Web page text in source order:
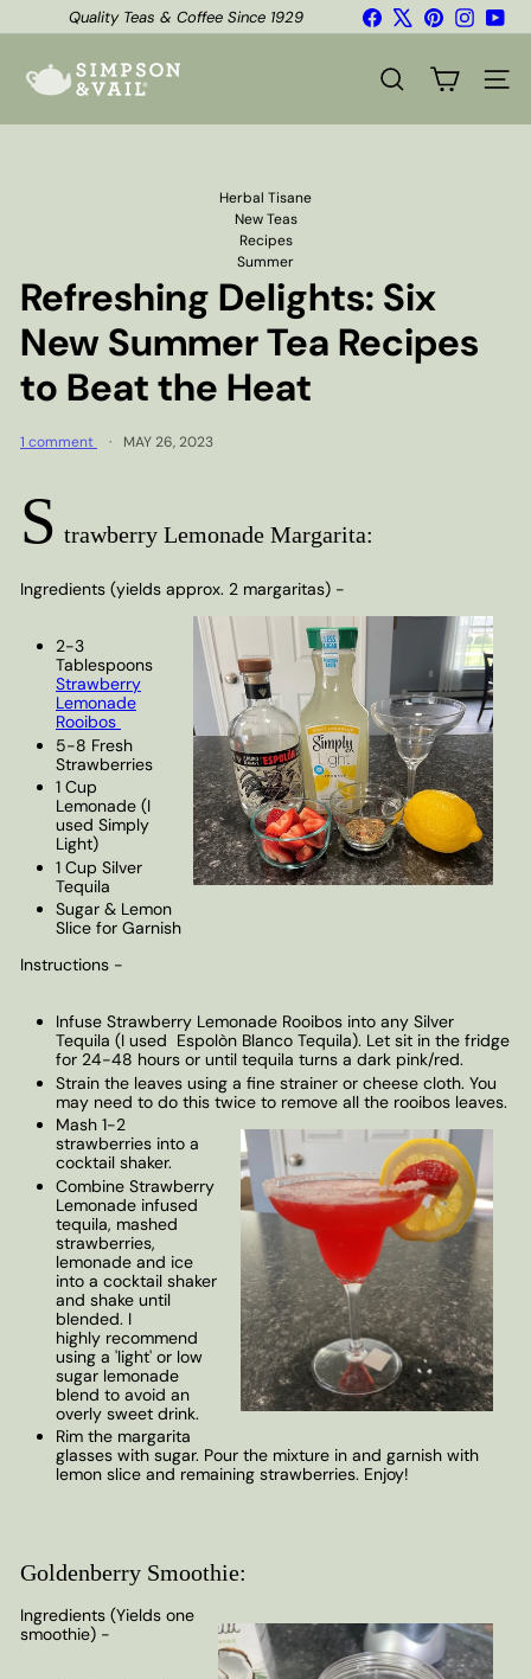
to
Pause
Shipping*
Quality Teas & Coffee Since 1929 FacebookPinterest
p
i
SEARCH SITE
Herbal Tisane
New Teas
Recipes
Summer
Refreshing Delights: Six
New Summer Tea Recipes
to Beat the Heat
1 comment MAY 26, 2023
S trawberry Lemonade Margarita:
Ingredients (yields approx. 2 margaritas) -
2-3
Tablespoons
Strawberry
Lemonade
Rooibos
5-8 Fresh
Strawberries
1 Cup
Lemonade (I
used Simply
Light)
1 Cup Silver
Tequila
Sugar & Lemon
Slice for Garnish
Instructions -
Infuse Strawberry Lemonade Rooibos into any Silver
Tequila (I used Espolòn Blanco Tequila). Let sit in the fridge
for 24-48 hours or until tequila turns a dark pink/red.
Strain the leaves using a fine strainer or cheese cloth. You
may need to do this twice to remove all the rooibos leaves.
Mash 1-2
strawberries into a
cocktail shaker.
Combine Strawberry
Lemonade infused
tequila, mashed
strawberries,
lemonade and ice
into a cocktail shaker
and shake until
blended. I
highly recommend
using a 'light' or low
sugar lemonade
blend to avoid an
overly sweet drink.
Rim the margarita
glasses with sugar. Pour the mixture in and garnish with
lemon slice and remaining strawberries. Enjoy!
Goldenberry Smoothie:
Ingredients (Yields one
smoothie) -